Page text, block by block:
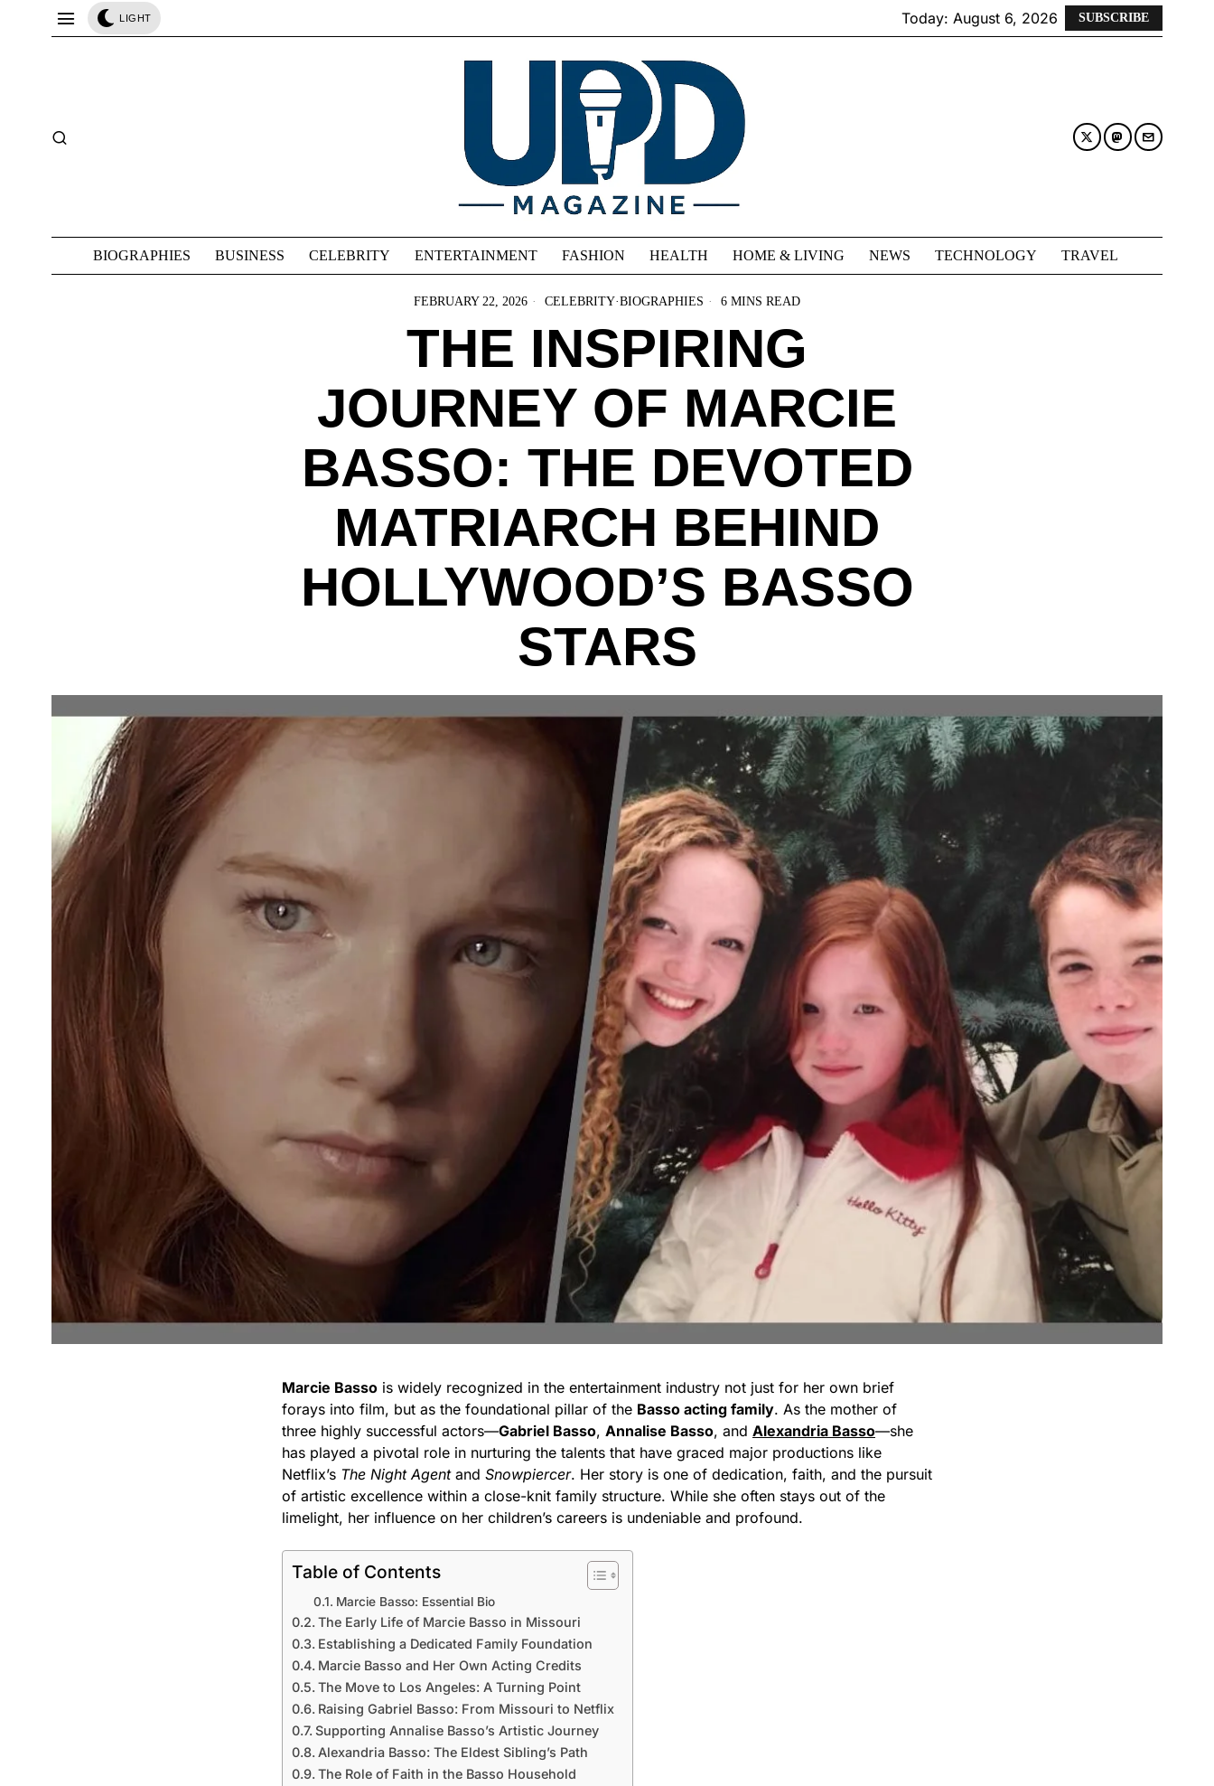
LIGHT Today: August 6, 2026 SUBSCRIBE
BIOGRAPHIES BUSINESS CELEBRITY ENTERTAINMENT FASHION HEALTH HOME & LIVING NEWS TECHNOLOGY TRAVEL
FEBRUARY 22, 2026 CELEBRITY·BIOGRAPHIES 6 MINS READ
THE INSPIRING
JOURNEY OF MARCIE
BASSO: THE DEVOTED
MATRIARCH BEHIND
HOLLYWOOD’S BASSO
STARS
Marcie Basso is widely recognized in the entertainment industry not just for her own brief
forays into film, but as the foundational pillar of the Basso acting family. As the mother of
three highly successful actors—Gabriel Basso, Annalise Basso, and Alexandria Basso—she
has played a pivotal role in nurturing the talents that have graced major productions like
Netflix’s The Night Agentand Snowpiercer. Her story is one of dedication, faith, and the pursuit
of artistic excellence within a close-knit family structure. While she often stays out of the
limelight, her influence on her children’s careers is undeniable and profound.
Table of Contents
Marcie Basso: Essential Bio
The Early Life of Marcie Basso in Missouri
Establishing a Dedicated Family Foundation
Marcie Basso and Her Own Acting Credits
The Move to Los Angeles: A Turning Point
Raising Gabriel Basso: From Missouri to Netflix
Supporting Annalise Basso’s Artistic Journey
Alexandria Basso: The Eldest Sibling’s Path
The Role of Faith in the Basso Household